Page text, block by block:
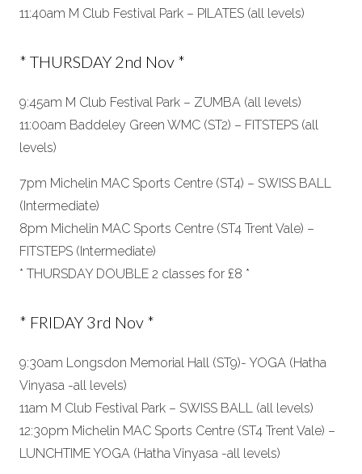
11:40am M Club Festival Park – PILATES (all levels)
* THURSDAY 2nd Nov *
9:45am M Club Festival Park – ZUMBA (all levels)
11:00am Baddeley Green WMC (ST2) – FITSTEPS (all
levels)
7pm Michelin MAC Sports Centre (ST4) – SWISS BALL
(Intermediate)
8pm Michelin MAC Sports Centre (ST4 Trent Vale) –
FITSTEPS (Intermediate)
* THURSDAY DOUBLE 2 classes for £8 *
* FRIDAY 3rd Nov *
9:30am Longsdon Memorial Hall (ST9)- YOGA (Hatha
Vinyasa -all levels)
11am M Club Festival Park – SWISS BALL (all levels)
12:30pm Michelin MAC Sports Centre (ST4 Trent Vale) –
LUNCHTIME YOGA (Hatha Vinyasa -all levels)